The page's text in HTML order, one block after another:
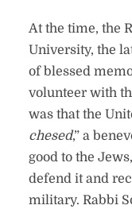
At the time, the
University, the
of blessed
volunteer with
was that the
chesed,” a
good to the
defend it and
military. Rabbi